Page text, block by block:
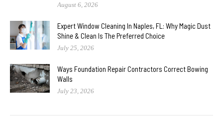
August 6, 2026
Expert Window Cleaning In Naples, FL: Why Magic Dust
Shine & Clean Is The Preferred Choice
July 25, 2026
Ways Foundation Repair Contractors Correct Bowing
Walls
July 23, 2026